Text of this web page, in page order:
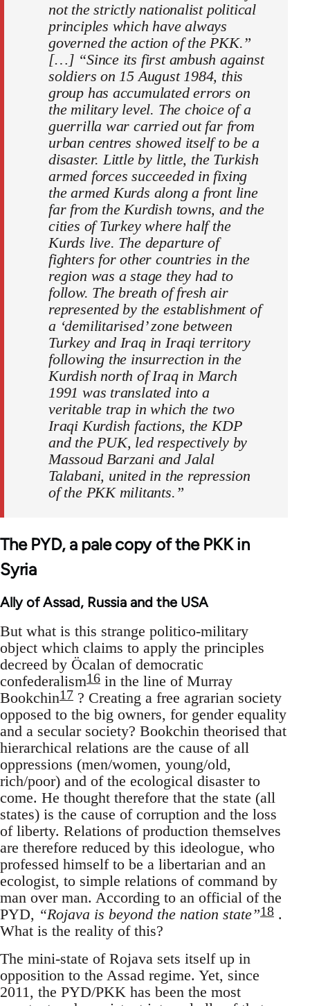
not the strictly nationalist political
principles which have always
governed the action of the PKK.”
[…] “Since its first ambush against
soldiers on 15 August 1984, this
group has accumulated errors on
the military level. The choice of a
guerrilla war carried out far from
urban centres showed itself to be a
disaster. Little by little, the Turkish
armed forces succeeded in fixing
the armed Kurds along a front line
far from the Kurdish towns, and the
cities of Turkey where half the
Kurds live. The departure of
fighters for other countries in the
region was a stage they had to
follow. The breath of fresh air
represented by the establishment of
a ‘demilitarised’ zone between
Turkey and Iraq in Iraqi territory
following the insurrection in the
Kurdish north of Iraq in March
1991 was translated into a
veritable trap in which the two
Iraqi Kurdish factions, the KDP
and the PUK, led respectively by
Massoud Barzani and Jalal
Talabani, united in the repression
of the PKK militants.”
The PYD, a pale copy of the PKK in
Syria
Ally of Assad, Russia and the USA
But what is this strange politico-military
object which claims to apply the principles
decreed by Öcalan of democratic
confederalism16 in the line of Murray
Bookchin17 ? Creating a free agrarian society
opposed to the big owners, for gender equality
and a secular society? Bookchin theorised that
hierarchical relations are the cause of all
oppressions (men/women, young/old,
rich/poor) and of the ecological disaster to
come. He thought therefore that the state (all
states) is the cause of corruption and the loss
of liberty. Relations of production themselves
are therefore reduced by this ideologue, who
professed himself to be a libertarian and an
ecologist, to simple relations of command by
man over man. According to an official of the
PYD, “Rojava is beyond the nation state”18 .
What is the reality of this?
The mini-state of Rojava sets itself up in
opposition to the Assad regime. Yet, since
2011, the PYD/PKK has been the most